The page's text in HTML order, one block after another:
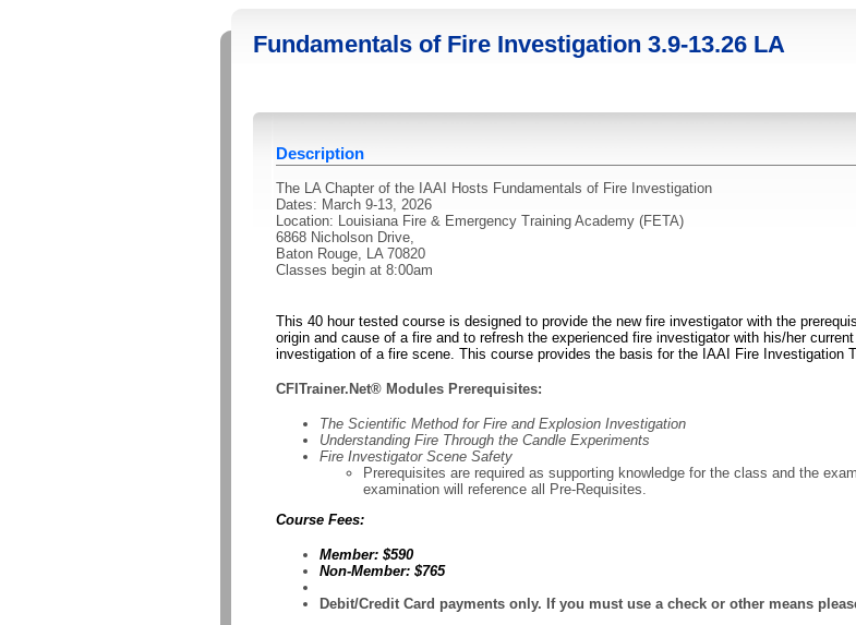
Fundamentals of Fire Investigation 3.9-13.26 LA
Description
The LA Chapter of the IAAI Hosts Fundamentals of Fire Investigation
Dates: March 9-13, 2026
Location: Louisiana Fire & Emergency Training Academy (FETA)
6868 Nicholson Drive,
Baton Rouge, LA 70820
Classes begin at 8:00am
This 40 hour tested course is designed to provide the new fire investigator with the
origin and cause of a fire and to refresh the experienced fire investigator with his/her
investigation of a fire scene. This course provides the basis for the IAAI Fire Investigation
CFITrainer.Net® Modules Prerequisites:
The Scientific Method for Fire and Explosion Investigation
Understanding Fire Through the Candle Experiments
Fire Investigator Scene Safety
Prerequisites are required as supporting knowledge for the class and the
examination will reference all Pre-Requisites.
Course Fees:
Member: $590
Non-Member: $765
Debit/Credit Card payments only. If you must use a check or other means